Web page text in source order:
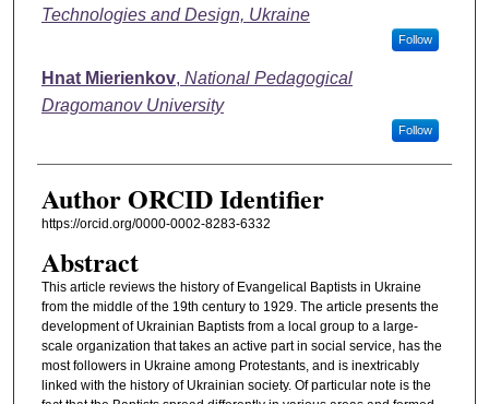
Technologies and Design, Ukraine
Follow
Hnat Mierienkov, National Pedagogical
Dragomanov University
Follow
Author ORCID Identifier
https://orcid.org/0000-0002-8283-6332
Abstract
This article reviews the history of Evangelical Baptists in Ukraine
from the middle of the 19th century to 1929. The article presents the
development of Ukrainian Baptists from a local group to a large-
scale organization that takes an active part in social service, has the
most followers in Ukraine among Protestants, and is inextricably
linked with the history of Ukrainian society. Of particular note is the